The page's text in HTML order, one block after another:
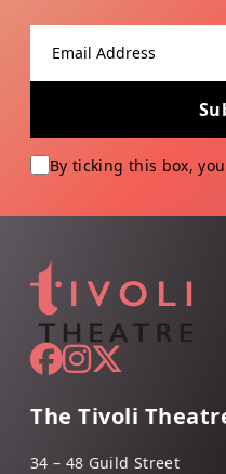
By ticking this box,
The Tivoli
34 – 48 Guild Street